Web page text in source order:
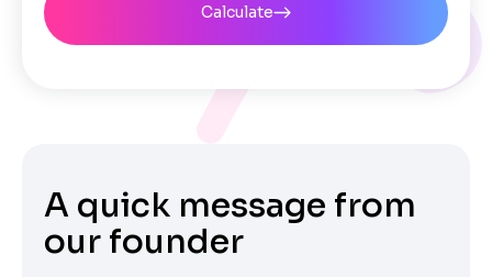
Calculate
A quick message from
our founder